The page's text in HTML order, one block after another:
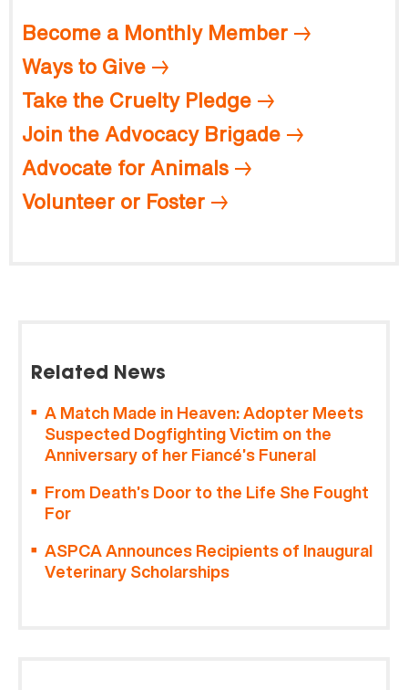
Become a Monthly Member
Ways to Give
Take the Cruelty Pledge
Join the Advocacy Brigade
Advocate for Animals
Volunteer or Foster
Related News
A Match Made in Heaven: Adopter Meets
Suspected Dogfighting Victim on the
Anniversary of her Fiancé’s Funeral
From Death’s Door to the Life She Fought
For
ASPCA Announces Recipients of Inaugural
Veterinary Scholarships